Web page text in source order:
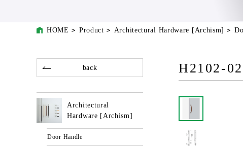
HOME Product Architectural Hardware [Archism]
H2102-
back
Architectural
Hardware [Archism]
Door Handle